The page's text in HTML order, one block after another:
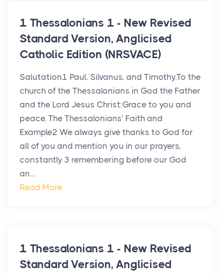
1 Thessalonians 1 - New Revised
Standard Version, Anglicised
Catholic Edition (NRSVACE)
Salutation1 Paul, Silvanus, and Timothy,To the
church of the Thessalonians in God the Father
and the Lord Jesus Christ:Grace to you and
peace. The Thessalonians’ Faith and
Example2 We always give thanks to God for
all of you and mention you in our prayers,
constantly 3 remembering before our God
an...
Read More
1 Thessalonians 1 - New Revised
Standard Version, Anglicised